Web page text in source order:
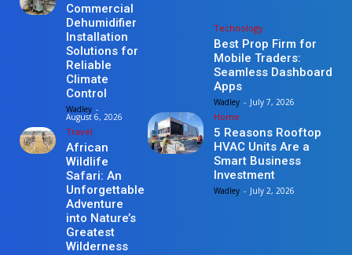
Commercial
Dehumidifier
Installation
Solutions for
Reliable
Climate
Control
Wadley -
August 6, 2026
Travel
African
Wildlife
Safari: An
Unforgettable
Adventure
into Nature’s
Greatest
Wilderness
Technology
Best Prop Firm for
Mobile Traders:
Seamless Dashboard
Apps
Wadley - July 7, 2026
Home
5 Reasons Rooftop
HVAC Units Are a
Smart Business
Investment
Wadley - July 2, 2026